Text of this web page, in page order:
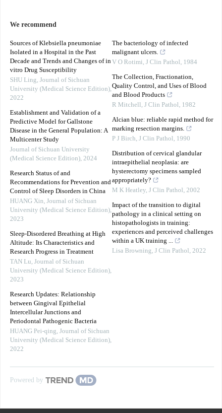
We recommend
Sources of Klebsiella pneumoniae
Isolated in a Hospital in the Past
Decade and Trends and Changes of in
vitro Drug Susceptibility
SHU Ling, Journal of Sichuan
University (Medical Science Edition),
2022
Establishment and Validation of a
Predictive Model for Gallstone
Disease in the General Population: A
Multicenter Study
Journal of Sichuan University
(Medical Science Edition), 2024
Research Status of and
Recommendations for Prevention and
Control of Sleep Disorders in China
HUANG Xin, Journal of Sichuan
University (Medical Science Edition),
2023
Sleep-Disordered Breathing at High
Altitude: Its Characteristics and
Research Progress in Treatment
TAN Lu, Journal of Sichuan
University (Medical Science Edition),
2023
Research Updates: Relationship
between Gingival Epithelial
Intercellular Junctions and
Periodontal Pathogenic Bacteria
HUANG Pei-qing, Journal of Sichuan
University (Medical Science Edition),
2022
The bacteriology of infected
malignant ulcers.
V O Rotimi, J Clin Pathol, 1984
The Collection, Fractionation,
Quality Control, and Uses of Blood
and Blood Products
R Mitchell, J Clin Pathol, 1982
Alcian blue: reliable rapid method for
marking resection margins.
P J Birch, J Clin Pathol, 1990
Distribution of cervical glandular
intraepithelial neoplasia: are
hysterectomy specimens sampled
appropriately?
M K Heatley, J Clin Pathol, 2002
Impact of the transition to digital
pathology in a clinical setting on
histopathologists in training:
experiences and perceived challenges
within a UK training ...
Lisa Browning, J Clin Pathol, 2022
Powered by